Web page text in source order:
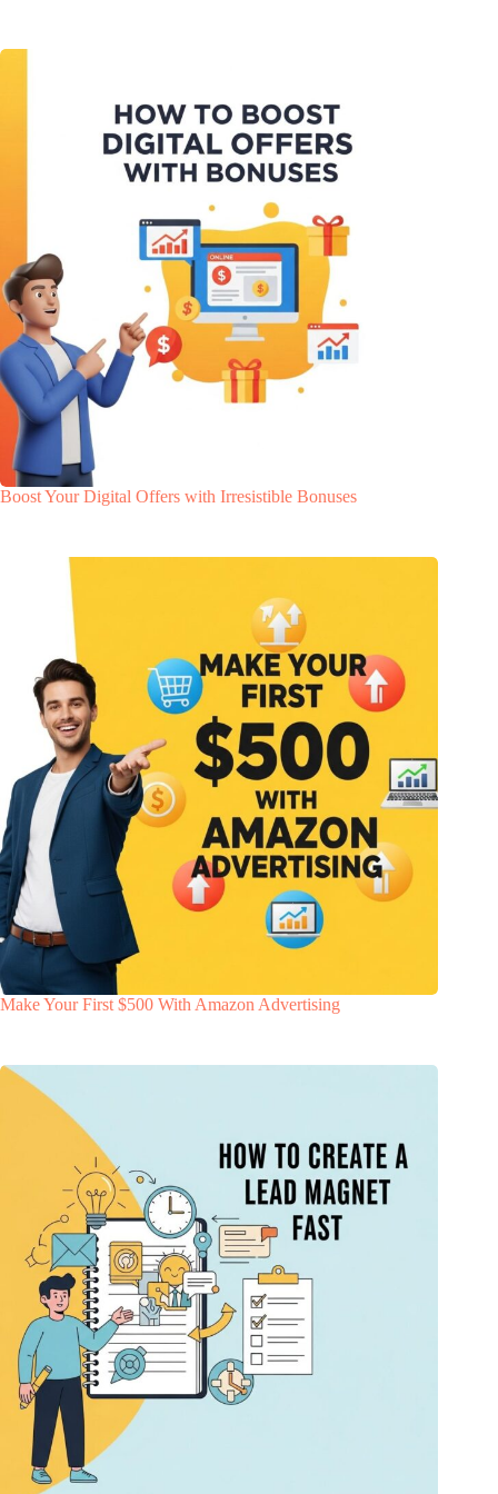
Boost Your Digital Offers with Irresistible Bonuses
Make Your First $500 With Amazon Advertising